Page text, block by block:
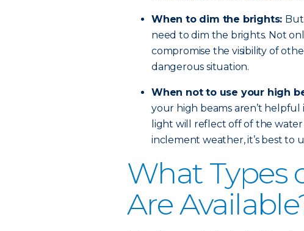
When to dim the brights: But
need to dim the brights. Not
compromise the visibility of
dangerous situation.
When not to use your high
your high beams aren’t helpful
light will reflect off of the
inclement weather, it’s best to
What Types
Are